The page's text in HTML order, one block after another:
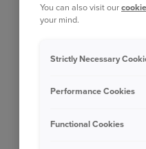
Log in to
You can also visit our
your mind.
Strictly Necessary
Performance Cookies
Functional Cookies